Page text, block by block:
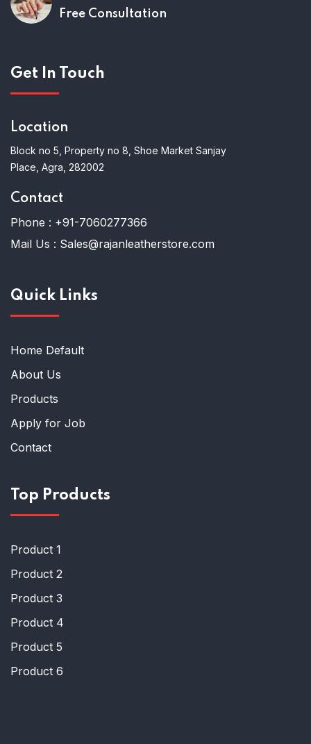
Free Consultation
Get In Touch
Location
Block no 5, Property no 8, Shoe Market Sanjay
Place, Agra, 282002
Contact
Phone : +91-7060277366
Mail Us : Sales@rajanleatherstore.com
Quick Links
Home Default
About Us
Products
Apply for Job
Contact
Top Products
Product 1
Product 2
Product 3
Product 4
Product 5
Product 6